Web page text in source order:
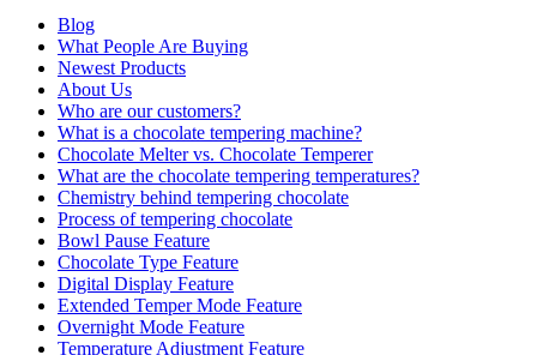
Blog
What People Are Buying
Newest Products
About Us
Who are our customers?
What is a chocolate tempering machine?
Chocolate Melter vs. Chocolate Temperer
What are the chocolate tempering temperatures?
Chemistry behind tempering chocolate
Process of tempering chocolate
Bowl Pause Feature
Chocolate Type Feature
Digital Display Feature
Extended Temper Mode Feature
Overnight Mode Feature
Temperature Adjustment Feature